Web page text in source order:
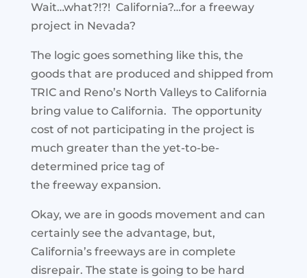
Wait…what?!?! California?…for a freeway
project in Nevada?
The logic goes something like this, the
goods that are produced and shipped from
TRIC and Reno’s North Valleys to California
bring value to California. The opportunity
cost of not participating in the project is
much greater than the yet-to-be-
determined price tag of
the freeway expansion.
Okay, we are in goods movement and can
certainly see the advantage, but,
California’s freeways are in complete
disrepair. The state is going to be hard